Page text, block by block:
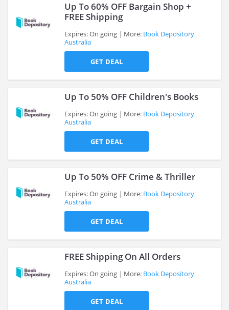
Up To 60% OFF Bargain Shop +
FREE Shipping
Expires: On going More: Book Depository
Australia
GET DEAL
Up To 50% OFF Children's Books
Expires: On going More: Book Depository
Australia
GET DEAL
Up To 50% OFF Crime & Thriller
Expires: On going More: Book Depository
Australia
GET DEAL
FREE Shipping On All Orders
Expires: On going More: Book Depository
Australia
GET DEAL